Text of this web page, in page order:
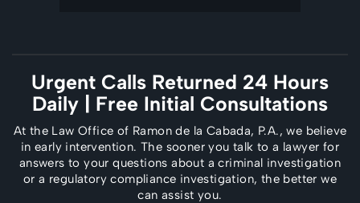
Urgent Calls Returned 24 Hours
Daily | Free Initial Consultations
At the Law Office of Ramon de la Cabada, P.A., we believe
in early intervention. The sooner you talk to a lawyer for
answers to your questions about a criminal investigation
or a regulatory compliance investigation, the better we
can assist you.